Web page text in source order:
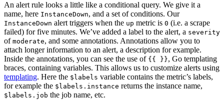
An alert rule looks a little like a conditional query. We give it a
name, here InstanceDown, and a set of conditions. Our
InstanceDown alert triggers when the up metric is 0 (i.e. a scrape
failed) for five minutes. We’ve added a label to the alert, a severity
of moderate, and some annotations. Annotations allow you to
attach longer information to an alert, a description for example.
Inside the annotations, you can see the use of {{ }}, Go templating
braces, containing variables. This allows us to customize alerts using
templating. Here the $labels variable contains the metric’s labels,
for example the $labels.instance returns the instance name,
$labels.job the job name, etc.